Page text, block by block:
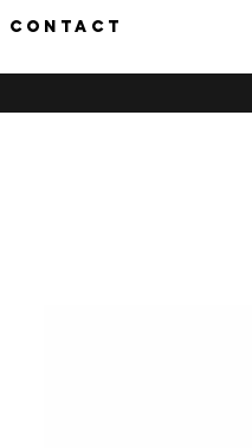
Contact